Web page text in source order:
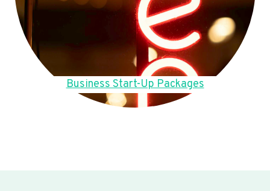
Business Start-Up Packages